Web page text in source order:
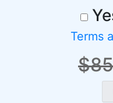
Terms